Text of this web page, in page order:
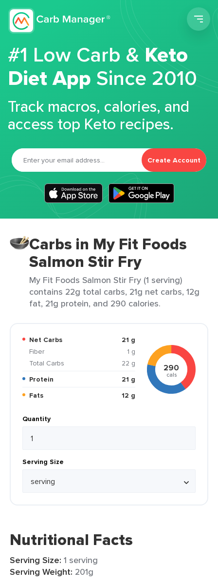
#1 Low Carb &Keto
Diet App Since 2010
Track macros, calories, and
access top Keto recipes.
Create Account
Carbs in My Fit Foods
Salmon Stir Fry
My Fit Foods Salmon Stir Fry (1 serving)
contains 22g total carbs, 21g net carbs, 12g
fat, 21g protein, and 290 calories.
Net Carbs
21 g
Fiber
1 g
Total Carbs
22 g
Protein
21 g
Fats
12 g
290
cals
Quantity
Serving Size
Nutritional Facts
Serving Size: 1 serving
Serving Weight: 201g